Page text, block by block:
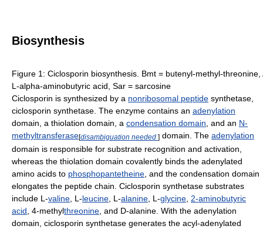
Biosynthesis
Figure 1: Ciclosporin biosynthesis. Bmt = butenyl-methyl-threonine,
L-alpha-aminobutyric acid, Sar = sarcosine
Ciclosporin is synthesized by a nonribosomal peptide synthetase,
ciclosporin synthetase. The enzyme contains an adenylation
domain, a thiolation domain, a condensation domain , and an N-
methyltransferase[disambiguation needed ] domain. The adenylation
domain is responsible for substrate recognition and activation,
whereas the thiolation domain covalently binds the adenylated
amino acids to phosphopantetheine , and the condensation domain
elongates the peptide chain. Ciclosporin synthetase substrates
include L-valine , L-leucine , L-alanine , L-glycine 2-aminobutyric
acid , 4-methylthreonine , and D-alanine. With the adenylation
domain, ciclosporin synthetase generates the acyl-adenylated